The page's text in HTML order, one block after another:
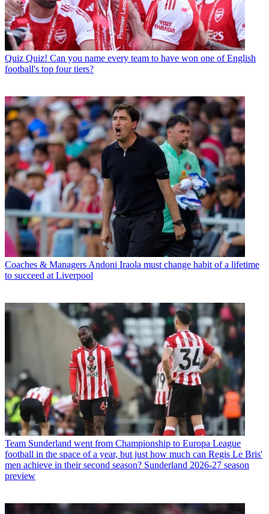
Quiz Quiz! Can you name every team to have won one of English
football's top four tiers?
Coaches & Managers Andoni Iraola must change habit of a lifetime
to succeed at Liverpool
Team Sunderland went from Championship to Europa League
football in the space of a year, but just how much can Regis Le Bris'
men achieve in their second season? Sunderland 2026-27 season
preview